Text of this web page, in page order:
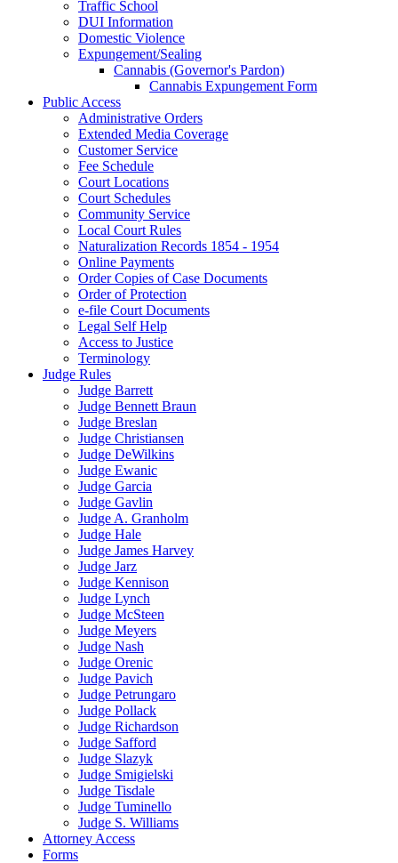
Traffic School
DUI Information
Domestic Violence
Expungement/Sealing
Cannabis (Governor's Pardon)
Cannabis Expungement Form
Public Access
Administrative Orders
Extended Media Coverage
Customer Service
Fee Schedule
Court Locations
Court Schedules
Community Service
Local Court Rules
Naturalization Records 1854 - 1954
Online Payments
Order Copies of Case Documents
Order of Protection
e-file Court Documents
Legal Self Help
Access to Justice
Terminology
Judge Rules
Judge Barrett
Judge Bennett Braun
Judge Breslan
Judge Christiansen
Judge DeWilkins
Judge Ewanic
Judge Garcia
Judge Gavlin
Judge A. Granholm
Judge Hale
Judge James Harvey
Judge Jarz
Judge Kennison
Judge Lynch
Judge McSteen
Judge Meyers
Judge Nash
Judge Orenic
Judge Pavich
Judge Petrungaro
Judge Pollack
Judge Richardson
Judge Safford
Judge Slazyk
Judge Smigielski
Judge Tisdale
Judge Tuminello
Judge S. Williams
Attorney Access
Forms